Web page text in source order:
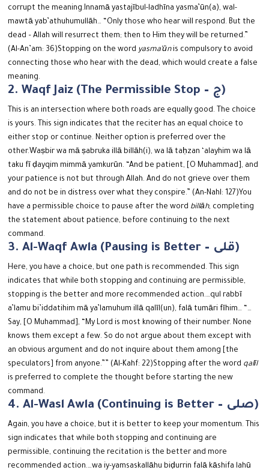
corrupt the meaning.Innamā yastajībul-ladhīna yasma’ūn(a), wal-
mawtā yab’athuhumullāh…
“Only those who hear will respond. But the
dead – Allah will resurrect them; then to Him they will be returned.”
(Al-An’am: 36)Stopping on the wordyasma’ūnis compulsory to avoid
connecting those who hear with the dead, which would create a false
meaning.
2. Waqf Jaiz (The Permissible Stop – ج)
This is an intersection where both roads are equally good. The choice
is yours. This sign indicates that the reciter has an equal choice to
either stop or continue. Neither option is preferred over the
other.Waṣbir wa mā ṣabruka illā billāh(i), wa lā taḥzan ‘alayhim wa lā
taku fī ḍayqim mimmā yamkurūn.
“And be patient, [O Muhammad], and
your patience is not but through Allah. And do not grieve over them
and do not be in distress over what they conspire.” (An-Nahl: 127)You
have a permissible choice to pause after the word billāh, completing
the statement about patience, before continuing to the next
command.
3. Al-Waqf Awla (Pausing is Better – قلى)
Here, you have a choice, but one path is recommended. This sign
indicates that while both stopping and continuing are permissible,
stopping is the better and more recommended action.…qul rabbī
a’lamu bi’iddatihim mā ya’lamuhum illā qalīl(un), falā tumāri fīhim…
“…
Say, [O Muhammad], “My Lord is most knowing of their number. None
knows them except a few. So do not argue about them except with
an obvious argument and do not inquire about them among [the
speculators] from anyone.”” (Al-Kahf: 22)Stopping after the word qalīl
is preferred to complete the thought before starting the new
command.
4. Al-Wasl Awla (Continuing is Better – صلى)
Again, you have a choice, but it is better to keep your momentum. This
sign indicates that while both stopping and continuing are
permissible, continuing the recitation is the better and more
recommended action.…wa iy-yamsaskallāhu biḍurrin falā kāshifa lahū